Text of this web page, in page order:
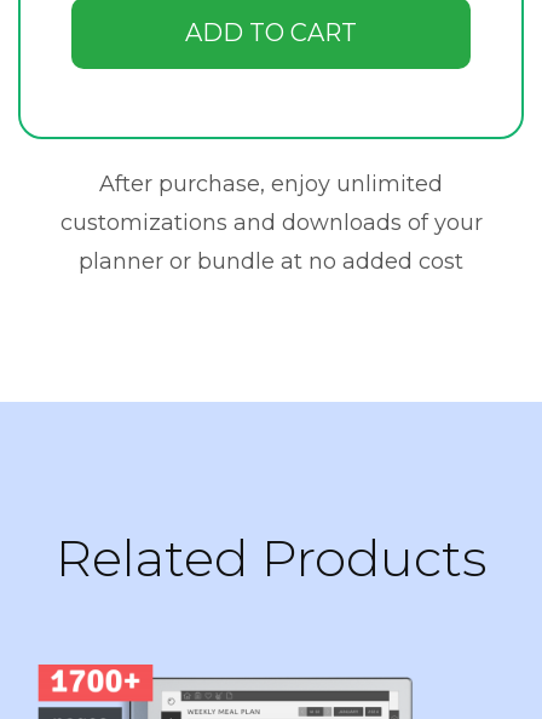
ADD TO CART
After purchase, enjoy unlimited
customizations and downloads of your
planner or bundle at no added cost
Related Products